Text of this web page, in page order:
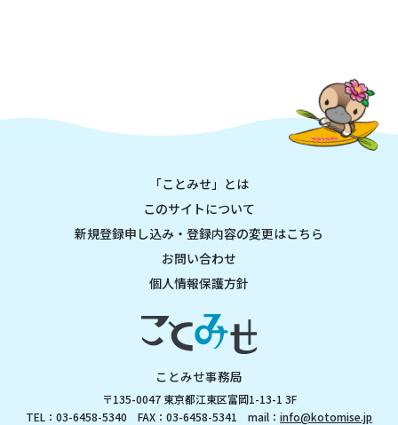
「ことみせ」とは
このサイトについて
新規登録申し込み・登録内容の変更はこちら
お問い合わせ
個人情報保護方針
ことみせ事務局
〒135-0047 東京都江東区富岡1-13-1 3F
TEL：03-6458-5340 FAX：03-6458-5341 mail： info@kotomise.jp